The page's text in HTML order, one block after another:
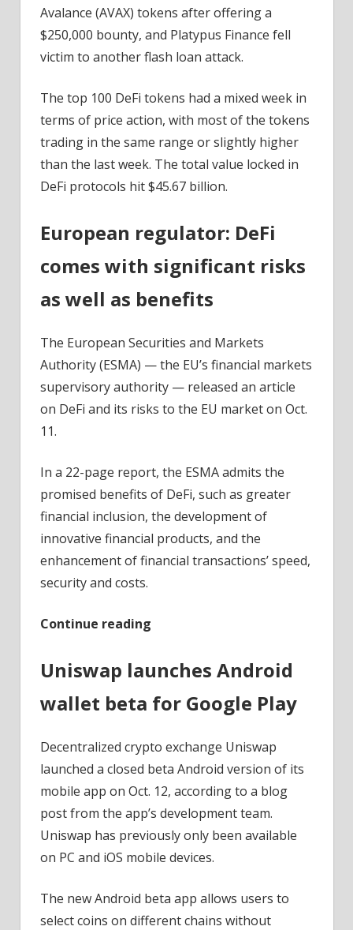
Avalance (AVAX) tokens after offering a
$250,000 bounty, and Platypus Finance fell
victim to another flash loan attack.
The top 100 DeFi tokens had a mixed week in
terms of price action, with most of the tokens
trading in the same range or slightly higher
than the last week. The total value locked in
DeFi protocols hit $45.67 billion.
European regulator: DeFi
comes with significant risks
as well as benefits
The European Securities and Markets
Authority (ESMA) — the EU’s financial markets
supervisory authority — released an article
on DeFi and its risks to the EU market on Oct.
11.
In a 22-page report, the ESMA admits the
promised benefits of DeFi, such as greater
financial inclusion, the development of
innovative financial products, and the
enhancement of financial transactions’ speed,
security and costs.
Continue reading
Uniswap launches Android
wallet beta for Google Play
Decentralized crypto exchange Uniswap
launched a closed beta Android version of its
mobile app on Oct. 12, according to a blog
post from the app’s development team.
Uniswap has previously only been available
on PC and iOS mobile devices.
The new Android beta app allows users to
select coins on different chains without